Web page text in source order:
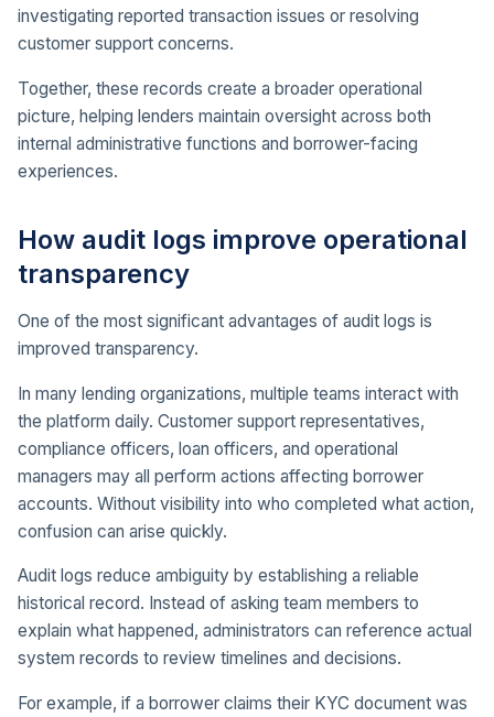
investigating reported transaction issues or resolving
customer support concerns.
Together, these records create a broader operational
picture, helping lenders maintain oversight across both
internal administrative functions and borrower-facing
experiences.
How audit logs improve operational
transparency
One of the most significant advantages of audit logs is
improved transparency.
In many lending organizations, multiple teams interact with
the platform daily. Customer support representatives,
compliance officers, loan officers, and operational
managers may all perform actions affecting borrower
accounts. Without visibility into who completed what action,
confusion can arise quickly.
Audit logs reduce ambiguity by establishing a reliable
historical record. Instead of asking team members to
explain what happened, administrators can reference actual
system records to review timelines and decisions.
For example, if a borrower claims their KYC document was